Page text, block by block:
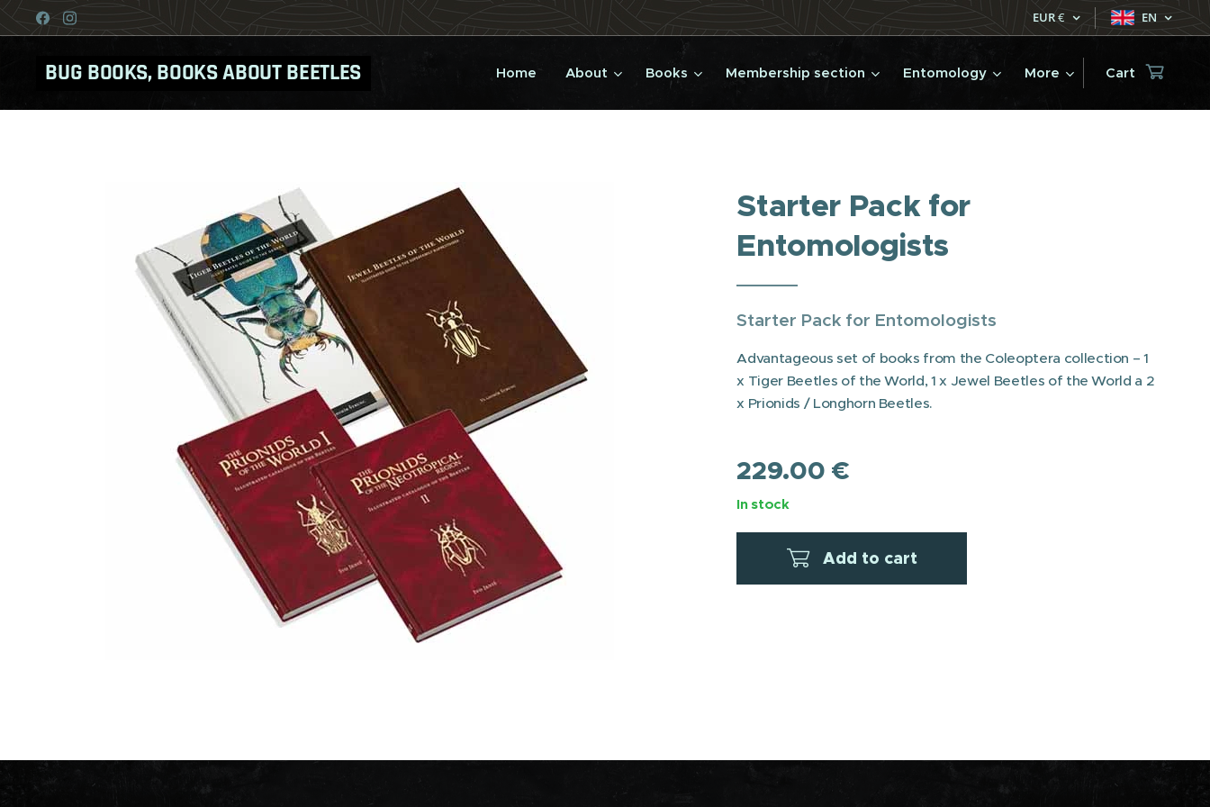
EUR€ EN
BUG BOOKS, BOOKS ABOUT BEETLES Home About Books Membership section Entomology More Cart
Starter Pack for
Entomologists
Starter Pack for Entomologists
Advantageous set of books from the Coleoptera collection – 1
x Tiger Beetles of the World, 1 x Jewel Beetles of the World a 2
x Prionids / Longhorn Beetles.
229.00 €
In stock
Add to cart